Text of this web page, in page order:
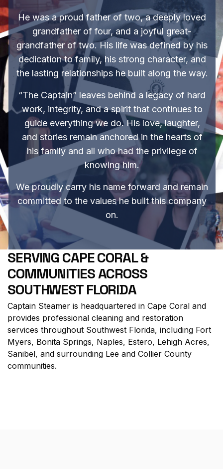
He was a proud father of two, a deeply loved
grandfather of four, and a joyful great-
grandfather of two. His life was defined by his
dedication to family, his strong character, and
the lasting relationships he built along the way.
“The Captain” leaves behind a legacy of hard
work, integrity, and a spirit that continues to
guide everything we do. His love, laughter,
and stories remain anchored in the hearts of
his family and all who had the privilege of
knowing him.
We proudly carry his name forward and remain
committed to the values he built this company
on.
SERVING CAPE CORAL &
COMMUNITIES ACROSS
SOUTHWEST FLORIDA
Captain Steamer is headquartered in Cape Coral and
provides professional cleaning and restoration
services throughout Southwest Florida, including Fort
Myers, Bonita Springs, Naples, Estero, Lehigh Acres,
Sanibel, and surrounding Lee and Collier County
communities.